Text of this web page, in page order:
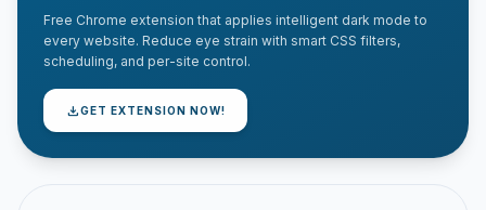
Free Chrome extension that applies intelligent dark mode to
every website. Reduce eye strain with smart CSS filters,
scheduling, and per-site control.
downloadGET EXTENSION NOW!